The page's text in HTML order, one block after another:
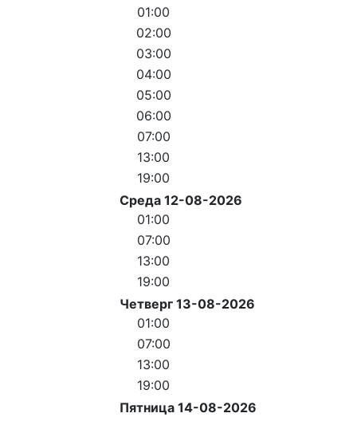
01:00
02:00
03:00
04:00
05:00
06:00
07:00
13:00
19:00
Среда 12-08-2026
01:00
07:00
13:00
19:00
Четверг 13-08-2026
01:00
07:00
13:00
19:00
Пятница 14-08-2026